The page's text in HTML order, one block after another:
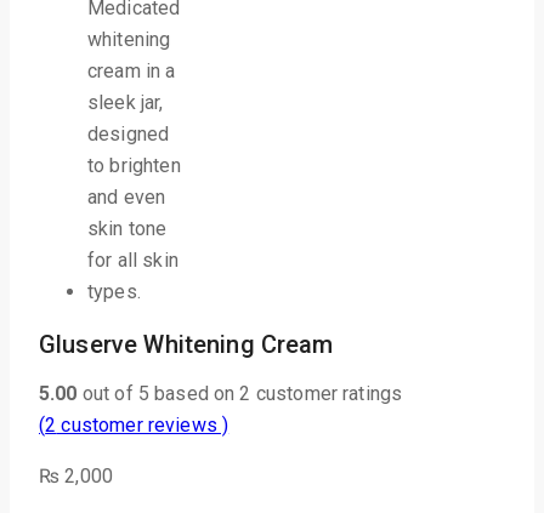
Gluserve Whitening Cream
5.00 out of 5 based on2 customer ratings
(2 customer reviews )
₨ 2,000